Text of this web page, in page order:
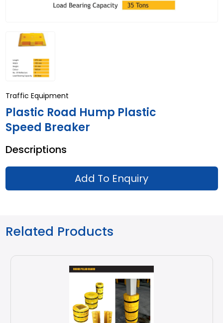
Traffic Equipment
Plastic Road Hump Plastic
Speed Breaker
Descriptions
Add To Enquiry
Related Products